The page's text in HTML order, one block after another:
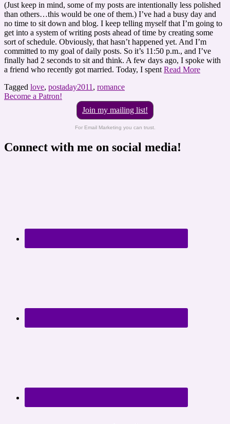
(Just keep in mind, some of my posts are intentionally less polished
than others…this would be one of them.) I’ve had a busy day and
no time to sit down and blog. I keep telling myself that I’m going to
get into a system of writing posts ahead of time by creating some
sort of schedule. Obviously, that hasn’t happened yet. And I’m
committed to my goal of daily posts. So it’s 11:50 p.m., and I’ve
finally had 2 seconds to sit and think. A few days ago, I spoke with
a friend who recently got married. Today, I spent Read More
Tagged love, postaday2011 , romance
Become a Patron!
Join my mailing list!
For Email Marketing you can trust.
Connect with me on social media!